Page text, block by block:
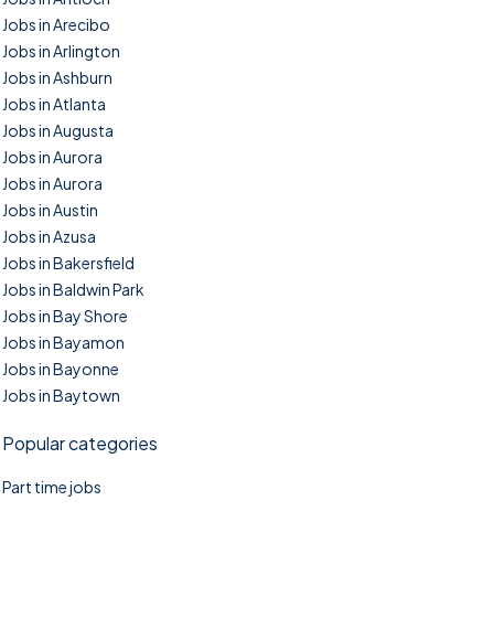
Jobs in Arecibo
Jobs in Arlington
Jobs in Ashburn
Jobs in Atlanta
Jobs in Augusta
Jobs in Aurora
Jobs in Aurora
Jobs in Austin
Jobs in Azusa
Jobs in Bakersfield
Jobs in Baldwin Park
Jobs in Bay Shore
Jobs in Bayamon
Jobs in Bayonne
Jobs in Baytown
Popular categories
Part time jobs